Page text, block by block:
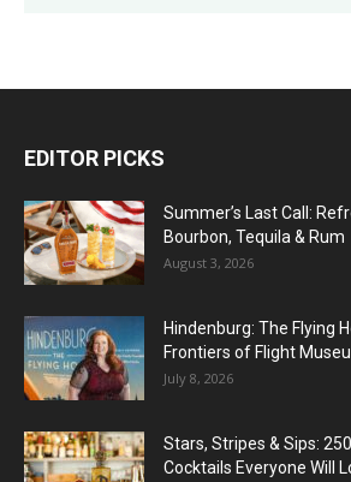
EDITOR PICKS
Summer’s Last Call:
Bourbon, Tequila & Rum
August 3, 2026
Hindenburg: The Flying
Frontiers of Flight
July 8, 2026
Stars, Stripes & Sips:
Cocktails Everyone Will